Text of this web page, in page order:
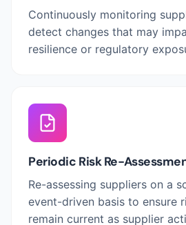
Continuously monitoring
detect changes that may
resilience or regulatory
Periodic Risk Re-
Re-assessing suppliers on a
event-driven basis to ensure
remain current as supplier